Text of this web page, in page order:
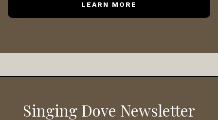
LEARN MORE
Singing Dove Newsletter